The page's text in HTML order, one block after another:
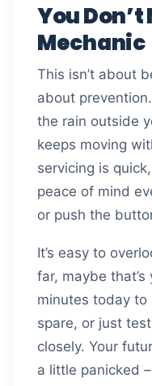
You Don’t
Mechanic
This isn’t about
about
the rain outside
keeps moving
servicing is
peace of mind
or push the
It’s easy to
far, maybe
minutes today to
spare, or just
closely. Your
a little panicked